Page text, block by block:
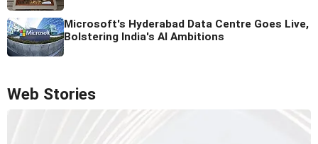
Microsoft's Hyderabad Data Centre Goes Live,
Bolstering India's AI Ambitions
Web Stories